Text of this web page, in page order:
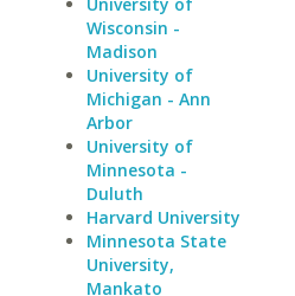
Wisconsin -
Madison
University of
Michigan - Ann
Arbor
University of
Minnesota -
Duluth
Harvard University
Minnesota State
University,
Mankato